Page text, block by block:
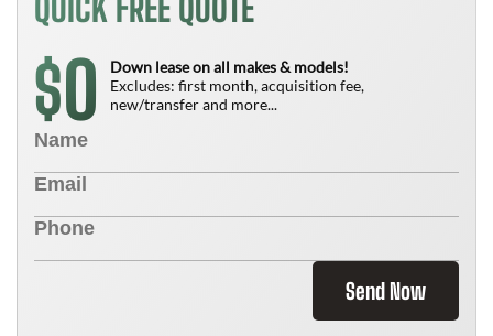
QUICK FREE QUOTE
$0
Down lease on all makes & models!
Excludes: first month, acquisition fee,
new/transfer and more...
Send Now